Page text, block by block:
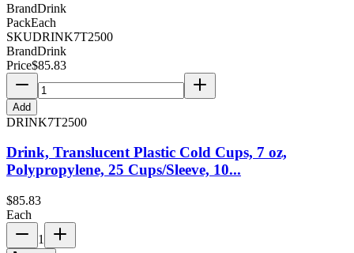
BrandDrink
PackEach
SKUDRINK7T2500
BrandDrink
Price$85.83
Add
DRINK7T2500
Drink, Translucent Plastic Cold Cups, 7 oz,
Polypropylene, 25 Cups/Sleeve, 10...
$85.83
Each
1